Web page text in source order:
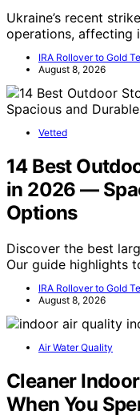
Ukraine’s recent
operations, affecting
IRA Rollover to Gold
August 8, 2026
Vetted
14 Best
in 2026 —
Options
Discover the best
Our guide highlights
IRA Rollover to Gold
August 8, 2026
Air Water Quality
Cleaner
When You